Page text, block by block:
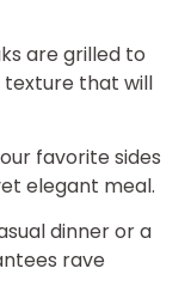
are grilled to
texture that will
favorite sides
elegant meal.
dinner or a
rave